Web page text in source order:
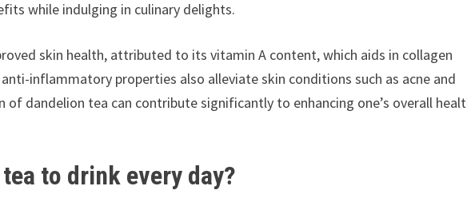
while indulging in culinary delights.
skin health, attributed to its vitamin A content, which aids in collagen
inflammatory properties also alleviate skin conditions such as acne and
of dandelion tea can contribute significantly to enhancing one’s overall
to drink every day?